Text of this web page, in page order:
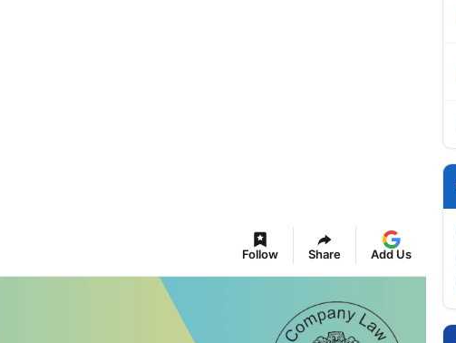
Follow Share Add Us